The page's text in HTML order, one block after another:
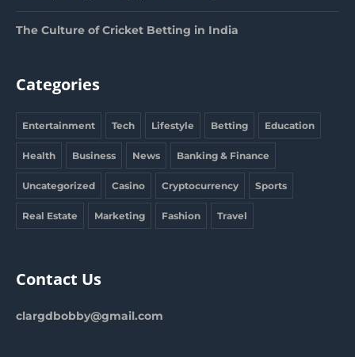
The Culture of Cricket Betting in India
Categories
Entertainment Tech Lifestyle Betting Education
Health Business News Banking & Finance
Uncategorized Casino Cryptocurrency Sports
Real Estate Marketing Fashion Travel
Contact Us
clargdbobby@gmail.com